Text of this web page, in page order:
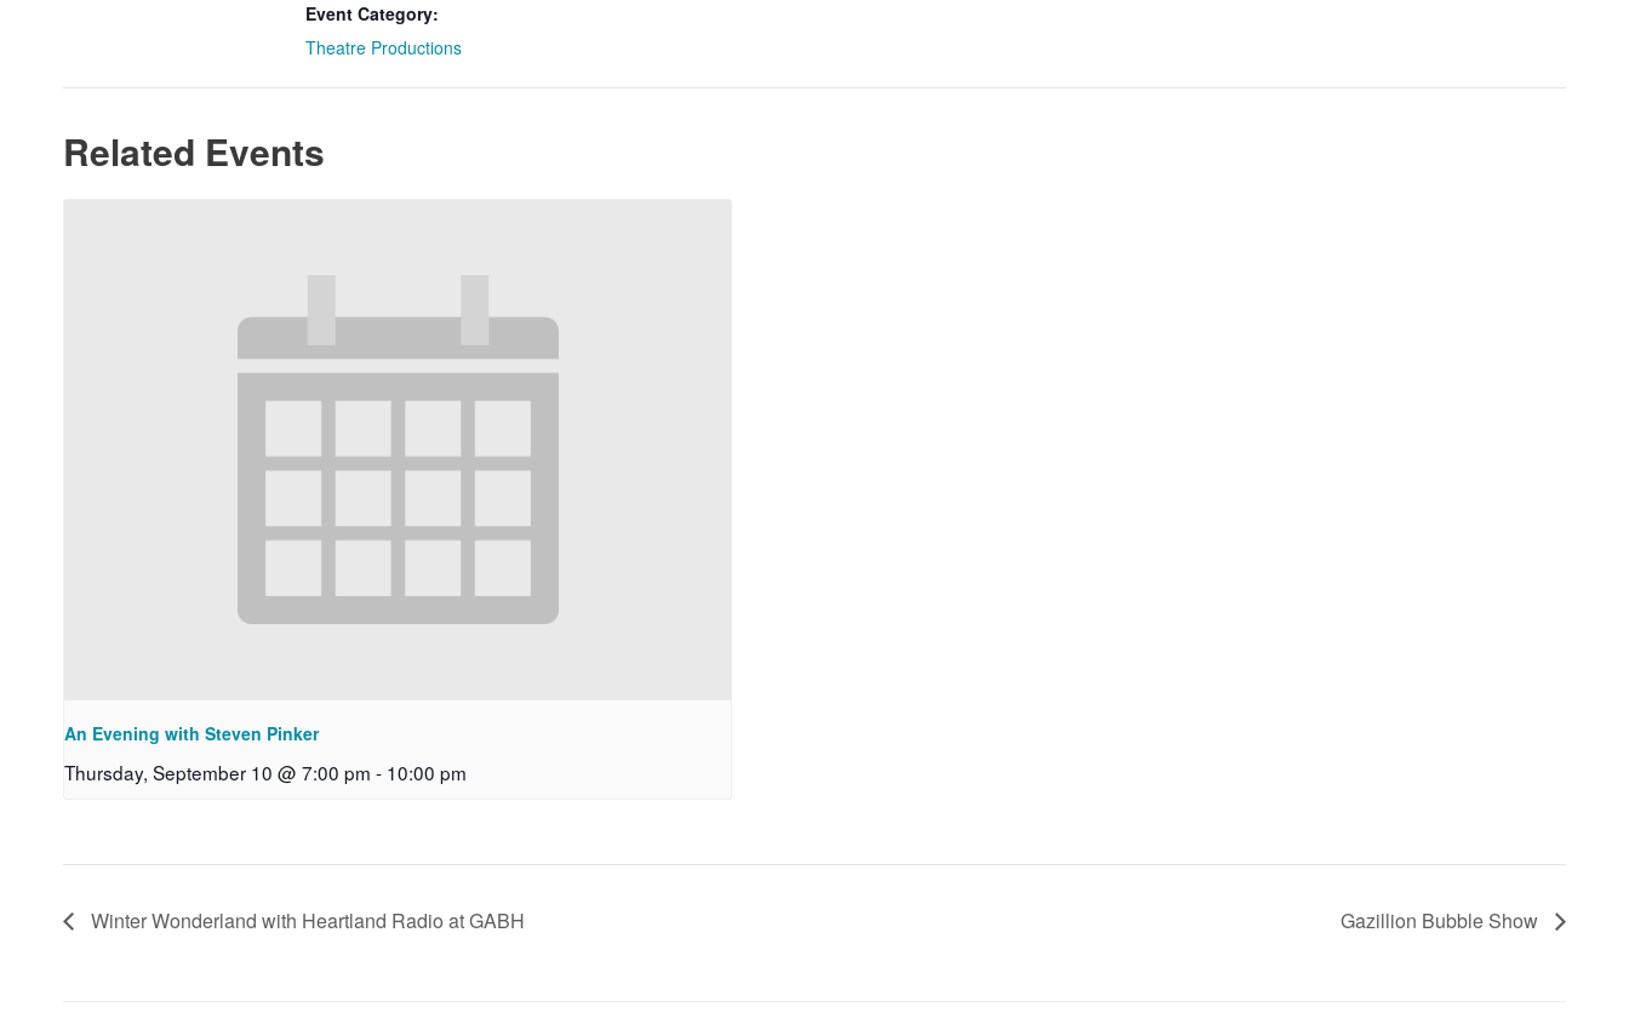
Event Category:
Theatre Productions
Related Events
An Evening with Steven Pinker
Thursday, September 10 @ 7:00 pm - 10:00 pm
Winter Wonderland with Heartland Radio at GABH Gazillion Bubble Show